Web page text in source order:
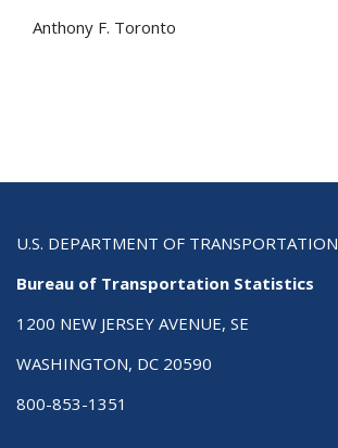
Anthony F. Toronto
U.S. DEPARTMENT OF TRANSPORTATION
Bureau of Transportation Statistics
1200 NEW JERSEY AVENUE, SE
WASHINGTON, DC 20590
800-853-1351